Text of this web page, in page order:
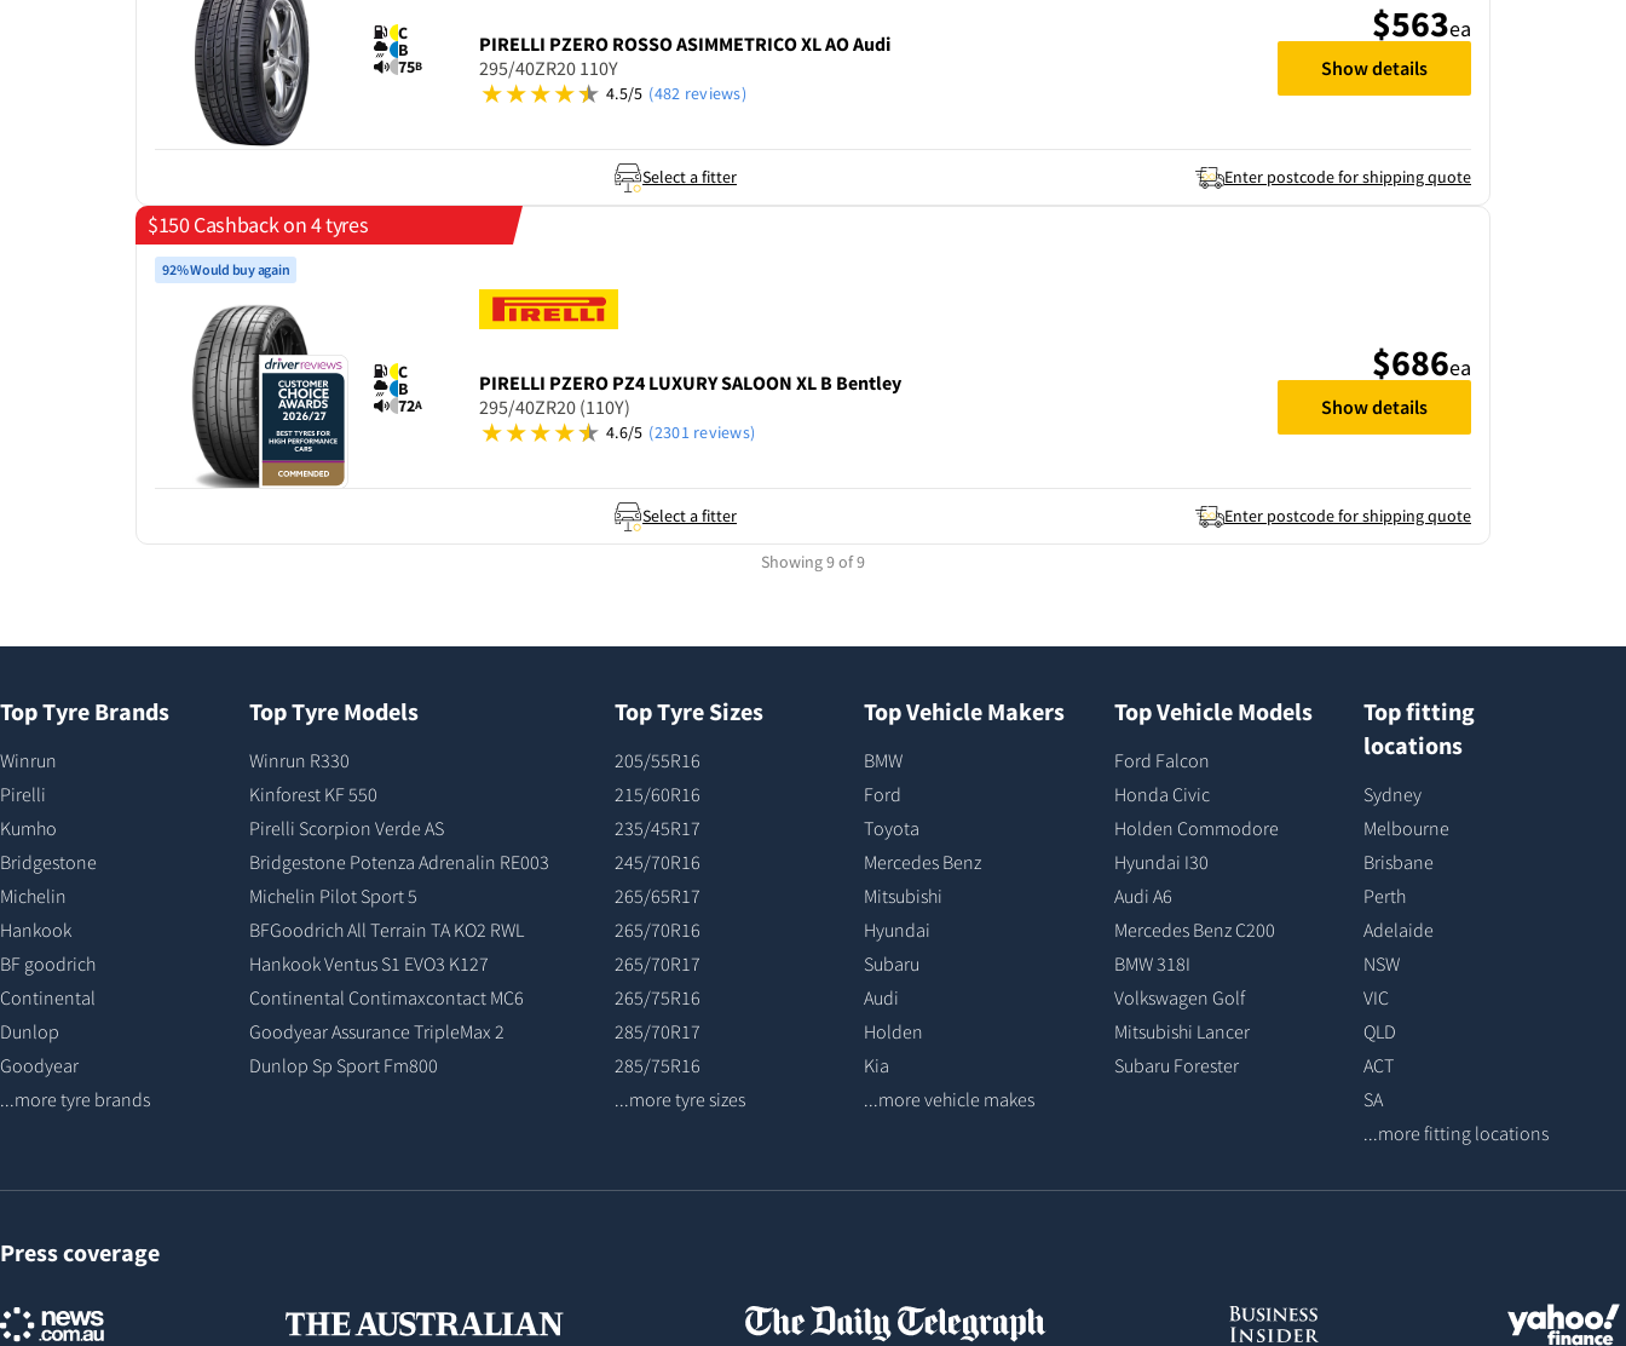
C
B
75B
PIRELLI PZERO ROSSO ASIMMETRICO XL AO Audi
295/40ZR20 110Y
4.5/5 (482 reviews)
Select a fitter Enter postcode for shipping quote
$563ea
Show details
$150 Cashback on 4 tyres
92% Would buy again
C
B
72A
PIRELLI PZERO PZ4 LUXURY SALOON XL B Bentley
295/40ZR20 (110Y)
4.6/5 (2301 reviews)
Select a fitter Enter postcode for shipping quote
$686ea
Show details
Showing 9 of 9
Top Tyre Brands
Winrun
Pirelli
Kumho
Bridgestone
Michelin
Hankook
BF goodrich
Continental
Dunlop
Goodyear
...more tyre brands
Top Tyre Models
Winrun R330
Kinforest KF 550
Pirelli Scorpion Verde AS
Bridgestone Potenza Adrenalin RE003
Michelin Pilot Sport 5
BFGoodrich All Terrain TA KO2 RWL
Hankook Ventus S1 EVO3 K127
Continental Contimaxcontact MC6
Goodyear Assurance TripleMax 2
Dunlop Sp Sport Fm800
Top Tyre Sizes
205/55R16
215/60R16
235/45R17
245/70R16
265/65R17
265/70R16
265/70R17
265/75R16
285/70R17
285/75R16
...more tyre sizes
Top Vehicle Makers
BMW
Ford
Toyota
Mercedes Benz
Mitsubishi
Hyundai
Subaru
Audi
Holden
Kia
...more vehicle makes
Top Vehicle Models
Ford Falcon
Honda Civic
Holden Commodore
Hyundai I30
Audi A6
Mercedes Benz C200
BMW 318I
Volkswagen Golf
Mitsubishi Lancer
Subaru Forester
Top fitting
locations
Sydney
Melbourne
Brisbane
Perth
Adelaide
NSW
VIC
QLD
ACT
SA
...more fitting locations
Press coverage